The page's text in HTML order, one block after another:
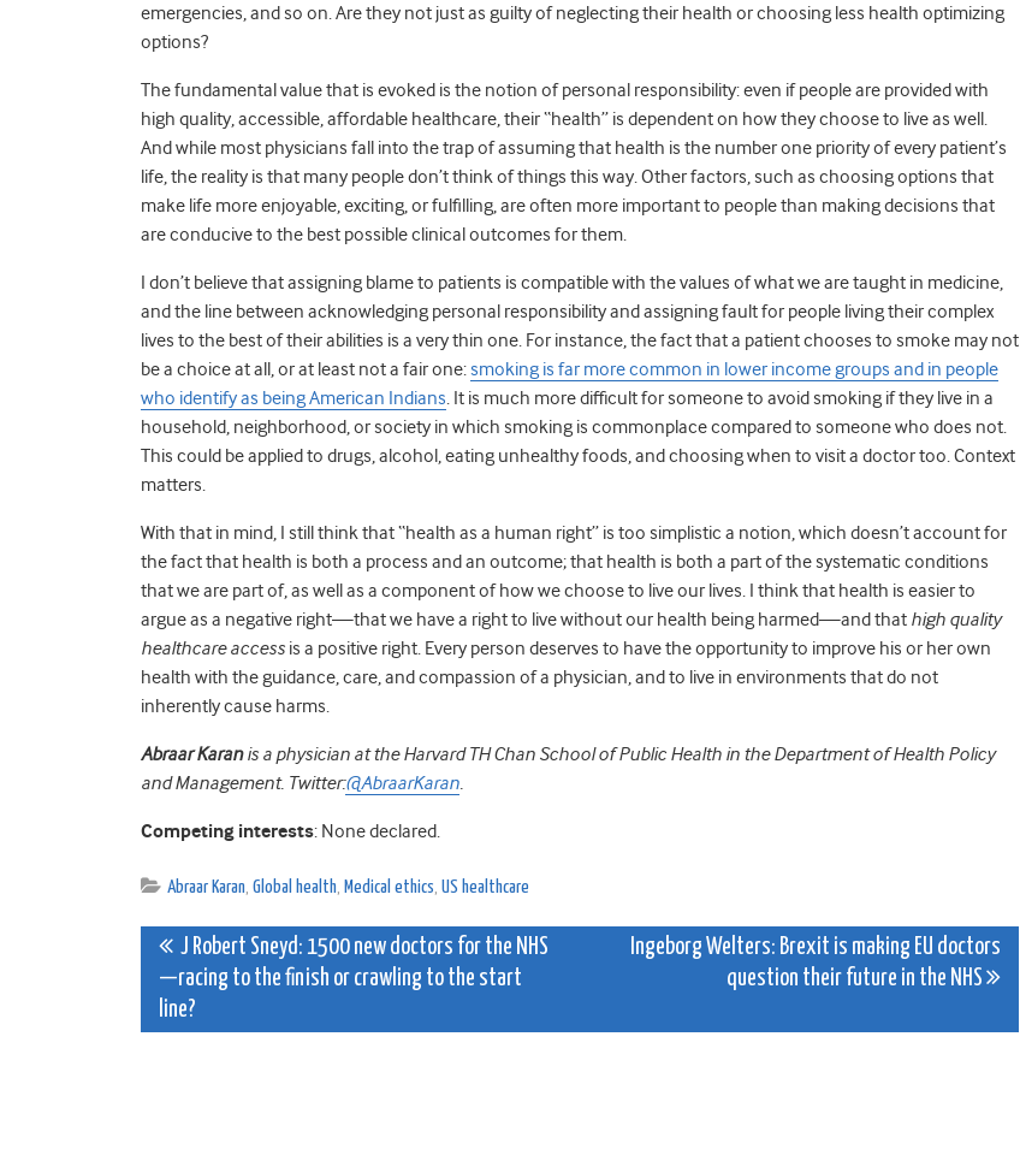
emergencies, and so on. Are they not just as guilty of neglecting their health or choosing less health optimizing
options?
The fundamental value that is evoked is the notion of personal responsibility: even if people are provided with
high quality, accessible, affordable healthcare, their “health” is dependent on how they choose to live as well.
And while most physicians fall into the trap of assuming that health is the number one priority of every patient’s
life, the reality is that many people don’t think of things this way. Other factors, such as choosing options that
make life more enjoyable, exciting, or fulfilling, are often more important to people than making decisions that
are conducive to the best possible clinical outcomes for them.
I don’t believe that assigning blame to patients is compatible with the values of what we are taught in medicine,
and the line between acknowledging personal responsibility and assigning fault for people living their complex
lives to the best of their abilities is a very thin one. For instance, the fact that a patient chooses to smoke may not
be a choice at all, or at least not a fair one:smoking is far more common in lower income groups and in people
who identify as being American Indians. It is much more difficult for someone to avoid smoking if they live in a
household, neighborhood, or society in which smoking is commonplace compared to someone who does not.
This could be applied to drugs, alcohol, eating unhealthy foods, and choosing when to visit a doctor too. Context
matters.
With that in mind, I still think that “health as a human right” is too simplistic a notion, which doesn’t account for
the fact that health is both a process and an outcome; that health is both a part of the systematic conditions
that we are part of, as well as a component of how we choose to live our lives. I think that health is easier to
argue as a negative right—that we have a right to live without our health being harmed—and that high quality
healthcare access is a positive right. Every person deserves to have the opportunity to improve his or her own
health with the guidance, care, and compassion of a physician, and to live in environments that do not
inherently cause harms.
Abraar Karanis a physician at the Harvard TH Chan School of Public Health in the Department of Health Policy
and Management. Twitter:@AbraarKaran.
Competing interests: None declared.
Abraar Karan Global health Medical ethics US healthcare
Post
navigation
J Robert Sneyd: 1500 new doctors for the NHS
—racing to the finish or crawling to the start
line?
Ingeborg Welters: Brexit is making EU doctors
question their future in the NHS